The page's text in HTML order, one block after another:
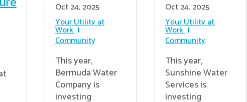
Oct 24, 2025
Your Utility at
Work
Community
This year,
Bermuda Water
Company is
investing
Oct 24, 2025
Your Utility at
Work
Community
This year,
Sunshine Water
Services is
investing